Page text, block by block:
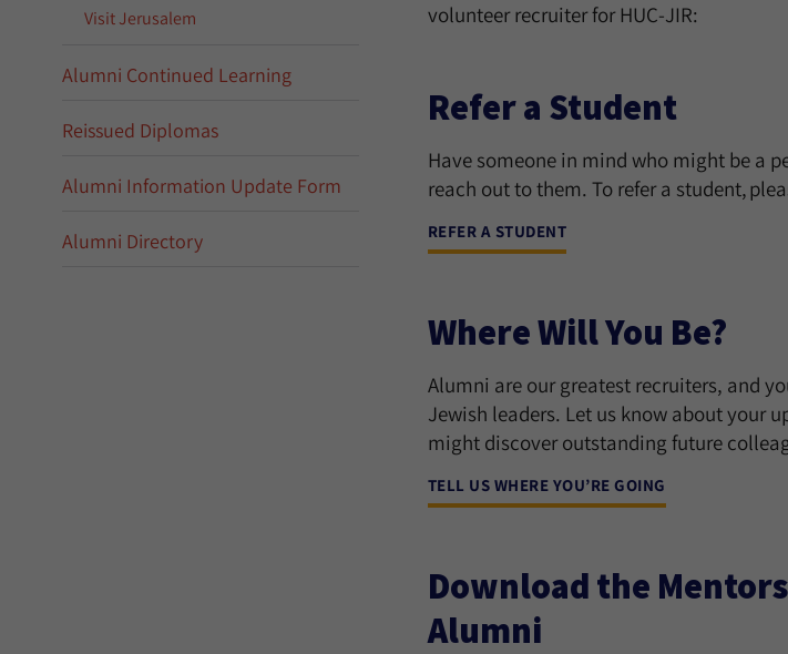
Visit Jerusalem
Alumni Continued Learning
Reissued Diplomas
Alumni Information Update Form
Alumni Directory
volunteer recruiter for HUC-JIR:
Refer a Student
Have someone in mind who might be a
reach out to them. To refer a student,
REFER A STUDENT
Where Will You Be?
Alumni are our greatest recruiters, and
Jewish leaders. Let us know about your
might discover outstanding future
TELL US WHERE YOU’RE GOING
Download the
Alumni